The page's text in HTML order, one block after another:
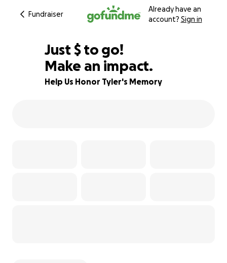
Fundraiser
Already have an
account? Sign in
83% complete
Just $860
$ to go!
Make an impact.
Help Us Honor Tyler's Memory